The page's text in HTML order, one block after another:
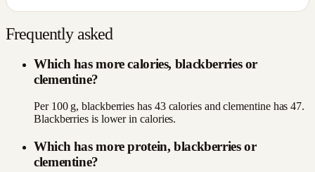
Frequently asked
Which has more calories, blackberries or
clementine?
Per 100 g, blackberries has 43 calories and clementine has 47.
Blackberries is lower in calories.
Which has more protein, blackberries or
clementine?